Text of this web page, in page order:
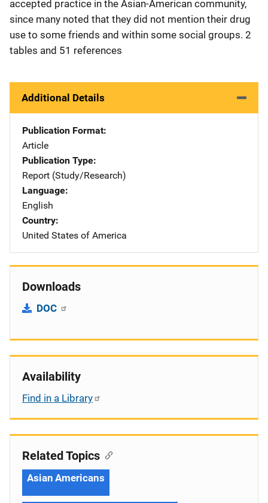
accepted practice in the Asian-American community,
since many noted that they did not mention their drug
use to some friends and within some social groups. 2
tables and 51 references
Additional Details
Publication Format
Article
Publication Type
Report (Study/Research)
Language
English
Country
United States of America
Downloads
DOC
Availability
Find in a Library
Related Topics
Asian Americans